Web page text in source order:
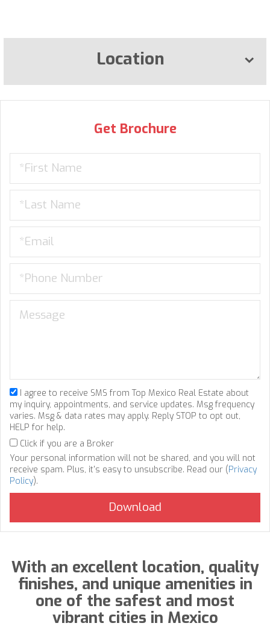
Location
Get Brochure
I agree to receive SMS from Top Mexico Real Estate about
my inquiry, appointments, and service updates. Msg frequency
varies. Msg & data rates may apply. Reply STOP to opt out,
HELP for help.
Click if you are a Broker
Your personal information will not be shared, and you will not
receive spam. Plus, it's easy to unsubscribe. Read our (Privacy
Policy).
With an excellent location, quality
finishes, and unique amenities in
one of the safest and most
vibrant cities in Mexico